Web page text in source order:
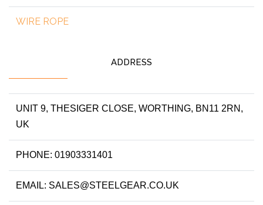
WIRE ROPE
ADDRESS
UNIT 9, THESIGER CLOSE, WORTHING, BN11 2RN,
UK
PHONE: 01903331401
EMAIL: SALES@STEELGEAR.CO.UK